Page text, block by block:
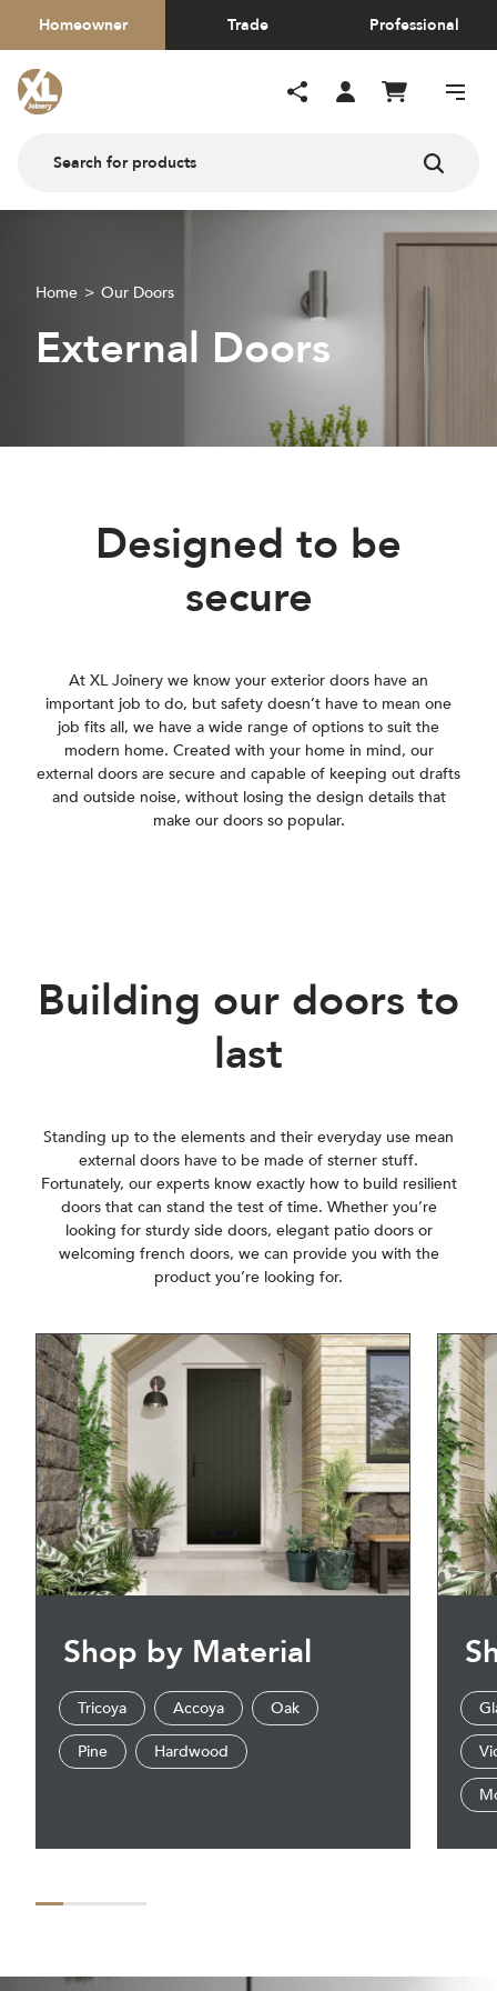
Homeowner Trade Professional
Home Our Doors
External Doors
Designed to be
secure
At XL Joinery we know your exterior doors have an
important job to do, but safety doesn’t have to mean one
job fits all, we have a wide range of options to suit the
modern home. Created with your home in mind, our
external doors are secure and capable of keeping out drafts
and outside noise, without losing the design details that
make our doors so popular.
Building our doors to
last
Standing up to the elements and their everyday use mean
external doors have to be made of sterner stuff.
Fortunately, our experts know exactly how to build resilient
doors that can stand the test of time. Whether you’re
looking for sturdy side doors, elegant patio doors or
welcoming french doors, we can provide you with the
product you’re looking for.
Shop by Material
Tricoya Accoya Oak
Pine Hardwood